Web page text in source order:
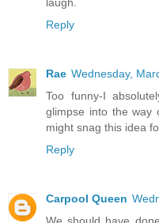
laugh.
Reply
Rae Wednesday,
Too funny-I
glimpse into the way
might snag this idea
Reply
Carpool Queen